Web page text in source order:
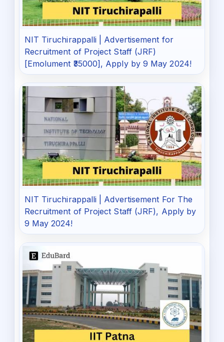
NIT Tiruchirappalli | Advertisement for
Recruitment of Project Staff (JRF)
[Emolument ₹35000], Apply by 9 May 2024!
NIT Tiruchirappalli | Advertisement For The
Recruitment of Project Staff (JRF), Apply by
9 May 2024!